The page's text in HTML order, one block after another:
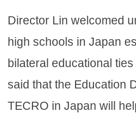
Director Lin welcomed
high schools in Japan
bilateral educational
said that the Education
TECRO in Japan will